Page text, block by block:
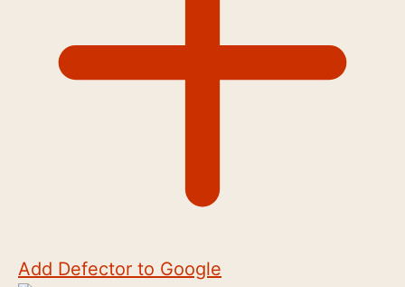
Add Defector to Google